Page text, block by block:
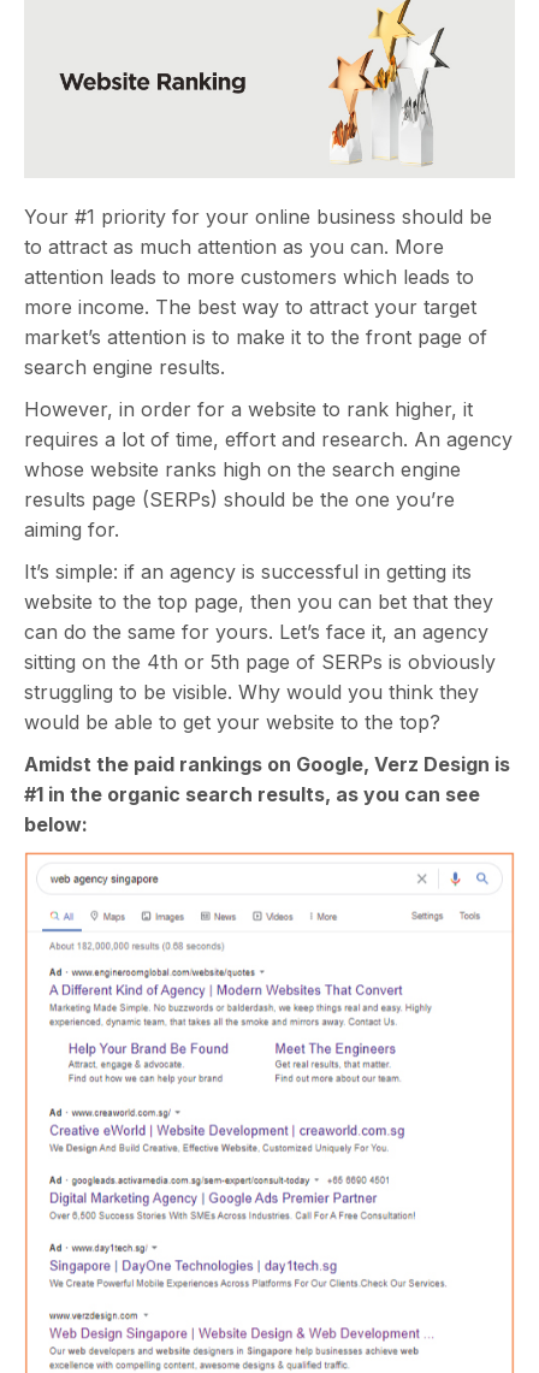
Your #1 priority for your online business should be
to attract as much attention as you can. More
attention leads to more customers which leads to
more income. The best way to attract your target
market’s attention is to make it to the front page of
search engine results.
However, in order for a website to rank higher, it
requires a lot of time, effort and research. An agency
whose website ranks high on the search engine
results page (SERPs) should be the one you’re
aiming for.
It’s simple: if an agency is successful in getting its
website to the top page, then you can bet that they
can do the same for yours. Let’s face it, an agency
sitting on the 4th or 5th page of SERPs is obviously
struggling to be visible. Why would you think they
would be able to get your website to the top?
Amidst the paid rankings on Google, Verz Design is
#1 in the organic search results, as you can see
below: